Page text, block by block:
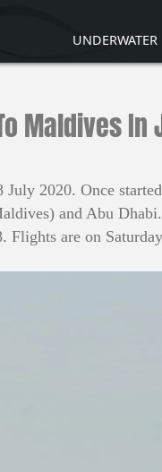
Maldives In
2020. Once
and Abu
are on Saturday